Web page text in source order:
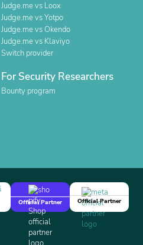
Judge.me vs Loox
Judge.me vs Yotpo
Judge.me vs Okendo
Judge.me vs Klaviyo
Switch provider
For Security Researchers
Bounty program
Official Partner
Official Partner